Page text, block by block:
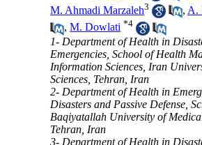
M. Ahmadi Marzaleh3 , A.
,M. Dowlati *4
1- Department of Health in
Emergencies, School of Health
Information Sciences, Iran
Sciences, Tehran, Iran
2- Department of Health in
Disasters and Passive Defense,
Baqiyatallah University of Medical
Tehran, Iran
3- Department of Health in